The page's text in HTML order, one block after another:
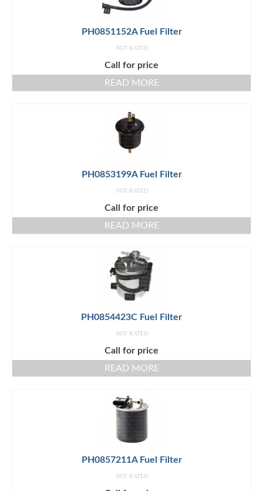
PH0851152A Fuel Filter
NOT RATED
Call for price
READ MORE
PH0853199A Fuel Filter
NOT RATED
Call for price
READ MORE
PH0854423C Fuel Filter
NOT RATED
Call for price
READ MORE
PH0857211A Fuel Filter
NOT RATED